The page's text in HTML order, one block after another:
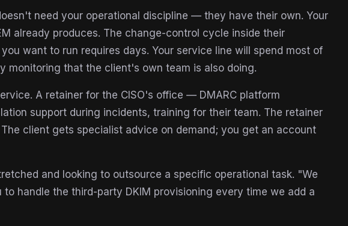
need your operational discipline — they have their own. Your
already produces. The change-control cycle inside their
want to run requires days. Your service line will spend most of
monitoring that the client's own team is also doing.
A retainer for the CISO's office — DMARC platform
support during incidents, training for their team. The retainer
client gets specialist advice on demand; you get an account
and looking to outsource a specific operational task. "We
handle the third-party DKIM provisioning every time we add a